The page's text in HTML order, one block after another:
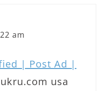
am
| Post Ad |
usa